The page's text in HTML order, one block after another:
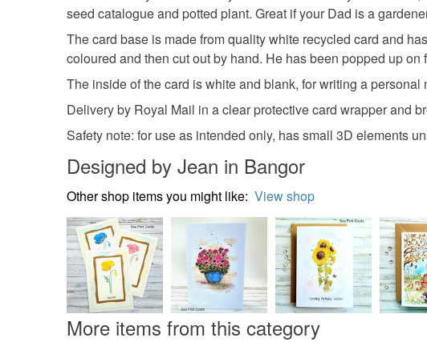
seed catalogue and potted plant. Great if your Dad is a
The card base is made from quality white recycled card and
coloured and then cut out by hand. He has been popped up
The inside of the card is white and blank, for writing a
Delivery by Royal Mail in a clear protective card wrapper and
Safety note: for use as intended only, has small 3D elements
Designed by Jean in Bangor
Other shop items you might like: View shop
More items from this category